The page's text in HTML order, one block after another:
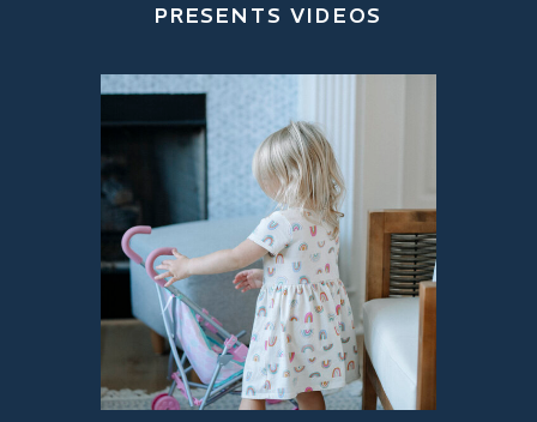
PRESENTS VIDEOS